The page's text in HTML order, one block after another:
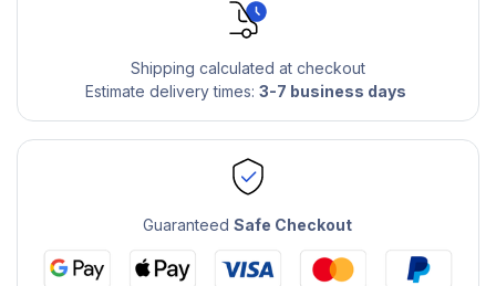
Shipping calculated at checkout
Estimate delivery times: 3-7 business days
GuaranteedSafe Checkout